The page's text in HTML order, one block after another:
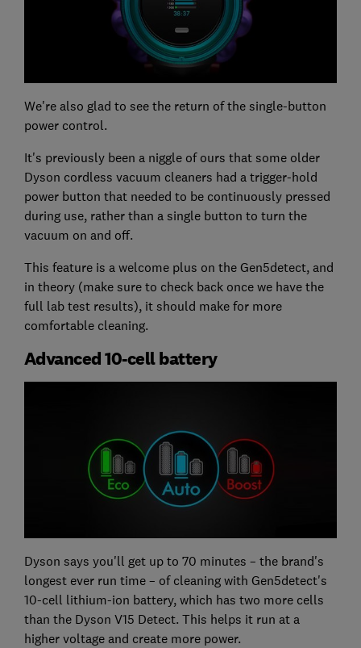
We're also glad to see the return of the single-button
power control.
It's previously been a niggle of ours that some older
Dyson cordless vacuum cleaners had a trigger-hold
power button that needed to be continuously pressed
during use, rather than a single button to turn the
vacuum on and off.
This feature is a welcome plus on the Gen5detect, and
in theory (make sure to check back once we have the
full lab test results), it should make for more
comfortable cleaning.
Advanced 10-cell battery
Dyson says you'll get up to 70 minutes – the brand's
longest ever run time – of cleaning with Gen5detect's
10-cell lithium-ion battery, which has two more cells
than the Dyson V15 Detect. This helps it run at a
higher voltage and create more power.